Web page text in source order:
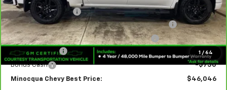
1 / 64
Documentation Fee
+$249
Crew Cab 6-Inch Rectangular Assist Steps in Black
+$890
Rear Splash Guards in Black with Bowtie Logo
+$180
Customer Cash
-$2,000
Bonus Cash -$750
Minocqua Chevy Best Price: $46,046